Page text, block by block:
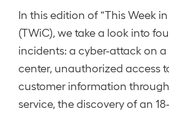
In this edition of “This Week
(TWiC), we take a look into
incidents: a cyber-attack on
center, unauthorized access
customer information
service, the discovery of an